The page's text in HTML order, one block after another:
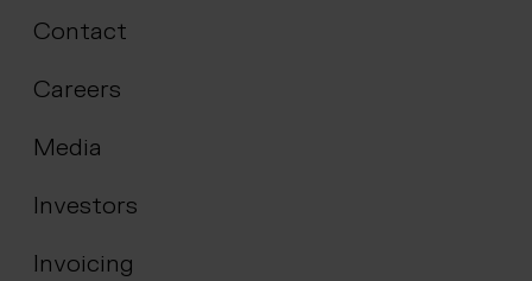
Contact
Careers
Media
Investors
Invoicing